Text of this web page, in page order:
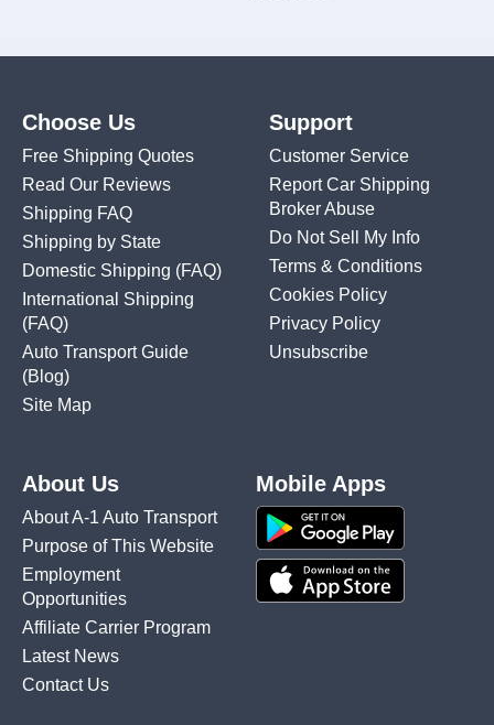
Choose Us
Free Shipping Quotes
Read Our Reviews
Shipping FAQ
Shipping by State
Domestic Shipping (FAQ)
International Shipping
(FAQ)
Auto Transport Guide
(Blog)
Site Map
Support
Customer Service
Report Car Shipping
Broker Abuse
Do Not Sell My Info
Terms & Conditions
Cookies Policy
Privacy Policy
Unsubscribe
About Us
About A-1 Auto Transport
Purpose of This Website
Employment
Opportunities
Affiliate Carrier Program
Latest News
Contact Us
Mobile Apps